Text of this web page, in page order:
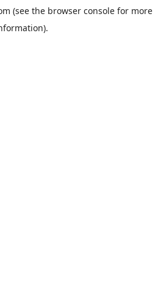
(see the browser consolefor more